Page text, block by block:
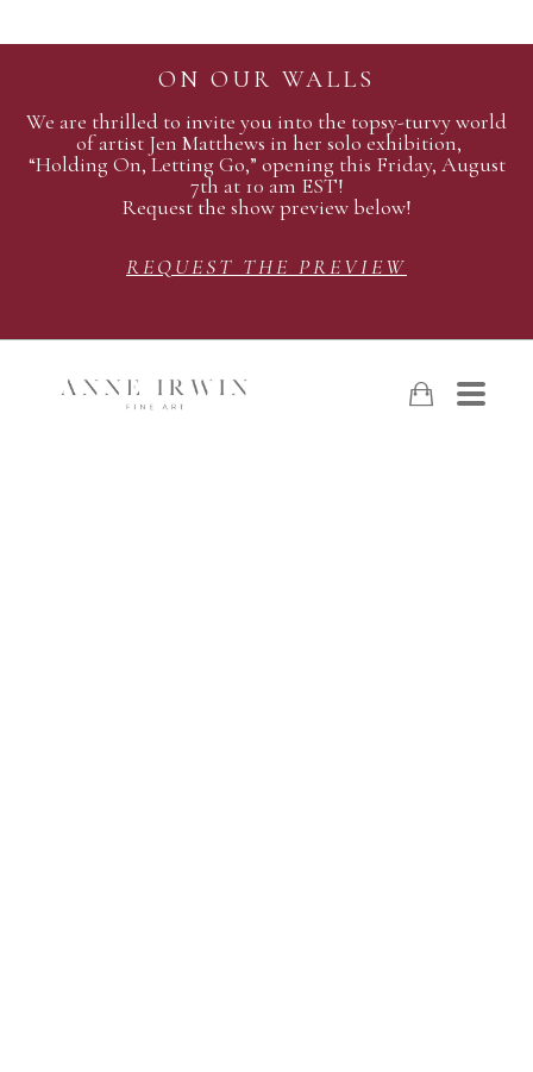
ON OUR WALLS
We are thrilled to invite you into the topsy-turvy world
of artist Jen Matthews in her solo exhibition,
“Holding On, Letting Go,” opening this Friday, August
7th at 10 am EST!
Request the show preview below!
REQUEST THE PREVIEW